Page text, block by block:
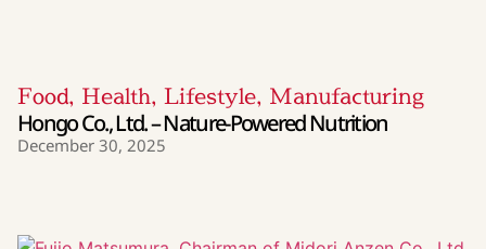
Food, Health, Lifestyle, Manufacturing
Hongo Co., Ltd. – Nature-Powered Nutrition
December 30, 2025